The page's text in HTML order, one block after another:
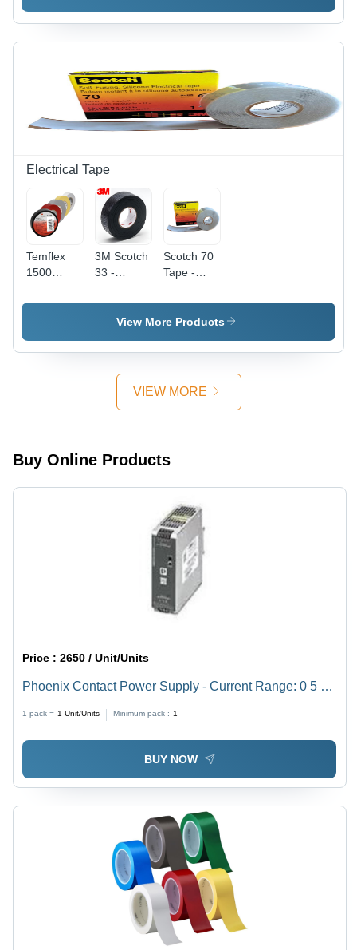
Electrical Tape
Temflex
1500
Tap -
Polyvinyl
3M Scotch
33 -
Type: Self-
Amalgamating
Fusing)
Scotch 70
Tape -
Type:
Inorganic
Rubber
View More Products
VIEW MORE
Buy Online Products
Price :2650 / Unit/Units
Phoenix Contact Power Supply - Current Range: 0 5 A
1 pack = 1 Unit/Units Minimum pack : 1
BUY NOW